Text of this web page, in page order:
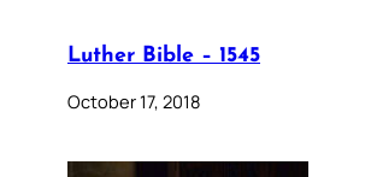
Luther Bible – 1545
October 17, 2018